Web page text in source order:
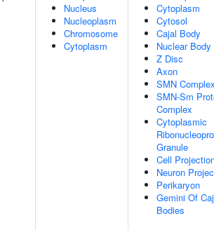
Nucleus
Nucleoplasm
Chromosome
Cytoplasm
Cytoplasm
Cytosol
Cajal Body
Nuclear Body
Z Disc
Axon
SMN
SMN-Sm
Complex
Cytoplasmic
Granule
Cell
Neuron
Perikaryon
Gemini Of
Bodies